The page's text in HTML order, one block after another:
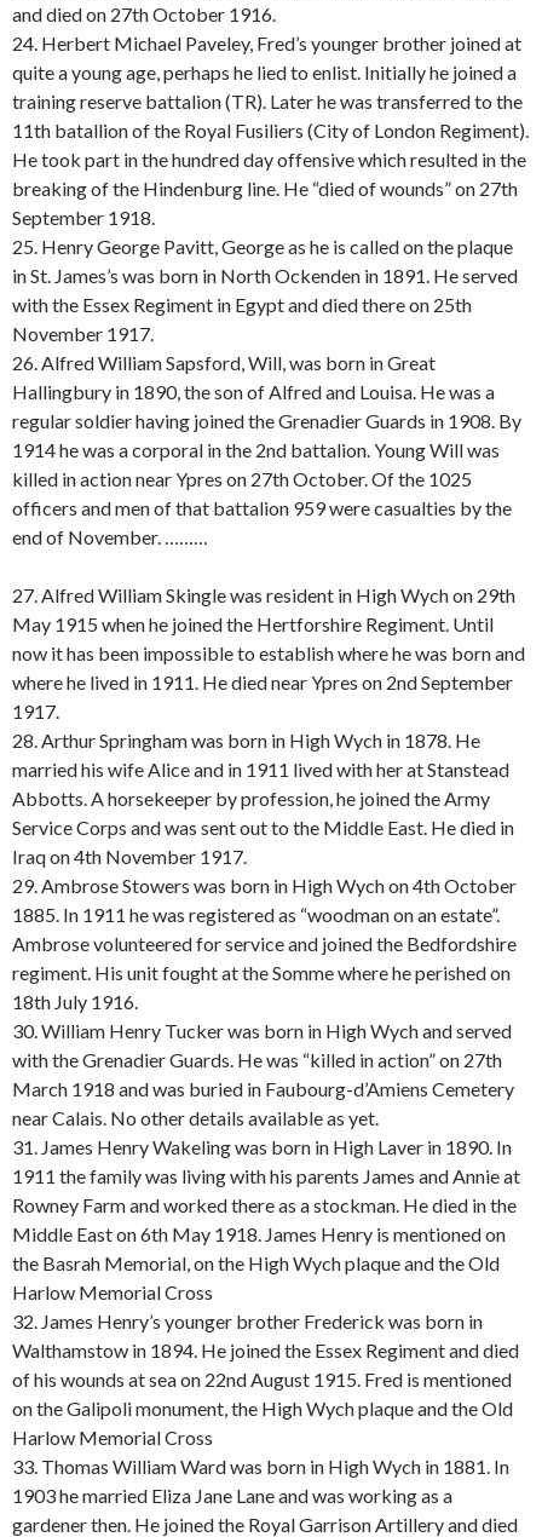
and died on 27th October 1916.
24. Herbert Michael Paveley, Fred’s younger brother joined at
quite a young age, perhaps he lied to enlist. Initially he joined a
training reserve battalion (TR). Later he was transferred to the
11th batallion of the Royal Fusiliers (City of London Regiment).
He took part in the hundred day offensive which resulted in the
breaking of the Hindenburg line. He “died of wounds” on 27th
September 1918.
25. Henry George Pavitt, George as he is called on the plaque
in St. James’s was born in North Ockenden in 1891. He served
with the Essex Regiment in Egypt and died there on 25th
November 1917.
26. Alfred William Sapsford, Will, was born in Great
Hallingbury in 1890, the son of Alfred and Louisa. He was a
regular soldier having joined the Grenadier Guards in 1908. By
1914 he was a corporal in the 2nd battalion. Young Will was
killed in action near Ypres on 27th October. Of the 1025
officers and men of that battalion 959 were casualties by the
end of November. ………
27. Alfred William Skingle was resident in High Wych on 29th
May 1915 when he joined the Hertforshire Regiment. Until
now it has been impossible to establish where he was born and
where he lived in 1911. He died near Ypres on 2nd September
1917.
28. Arthur Springham was born in High Wych in 1878. He
married his wife Alice and in 1911 lived with her at Stanstead
Abbotts. A horsekeeper by profession, he joined the Army
Service Corps and was sent out to the Middle East. He died in
Iraq on 4th November 1917.
29. Ambrose Stowers was born in High Wych on 4th October
1885. In 1911 he was registered as “woodman on an estate”.
Ambrose volunteered for service and joined the Bedfordshire
regiment. His unit fought at the Somme where he perished on
18th July 1916.
30. William Henry Tucker was born in High Wych and served
with the Grenadier Guards. He was “killed in action” on 27th
March 1918 and was buried in Faubourg-d’Amiens Cemetery
near Calais. No other details available as yet.
31. James Henry Wakeling was born in High Laver in 1890. In
1911 the family was living with his parents James and Annie at
Rowney Farm and worked there as a stockman. He died in the
Middle East on 6th May 1918. James Henry is mentioned on
the Basrah Memorial, on the High Wych plaque and the Old
Harlow Memorial Cross
32. James Henry’s younger brother Frederick was born in
Walthamstow in 1894. He joined the Essex Regiment and died
of his wounds at sea on 22nd August 1915. Fred is mentioned
on the Galipoli monument, the High Wych plaque and the Old
Harlow Memorial Cross
33. Thomas William Ward was born in High Wych in 1881. In
1903 he married Eliza Jane Lane and was working as a
gardener then. He joined the Royal Garrison Artillery and died